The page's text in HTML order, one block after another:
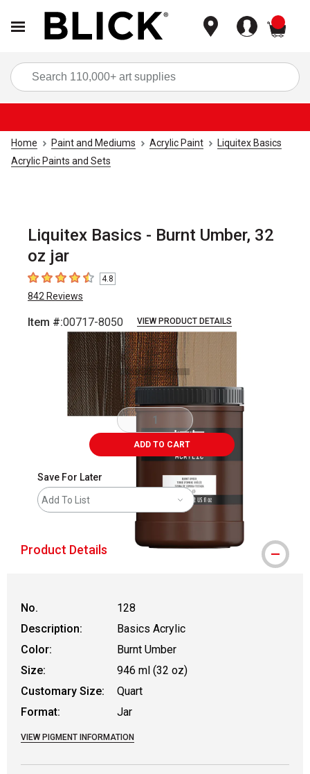
Home Paint and Mediums Acrylic Paint
Liquitex Basics
Acrylic Paints and Sets
Liquitex Basics - Burnt Umber, 32
oz jar
4.8 out of 5 stars
4.8
842 Reviews
Item #:00717-8050 VIEW PRODUCT DETAILS
Carousel with3 slides.
ADD TO CART
Save For Later
Add To List
Product Details
No.
128
Description:
Basics Acrylic
Color:
Burnt Umber
Size:
946 ml (32 oz)
Customary Size:
Quart
Format:
Jar
VIEW PIGMENT INFORMATION